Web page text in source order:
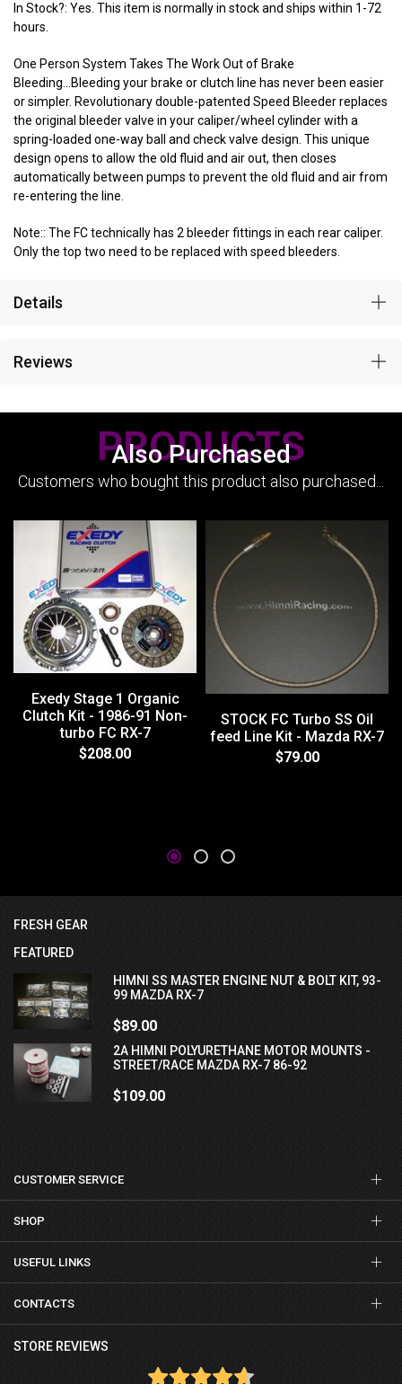
In Stock?: Yes. This item is normally in stock and ships within 1-72
hours.
One Person System Takes The Work Out of Brake
Bleeding...Bleeding your brake or clutch line has never been easier
or simpler. Revolutionary double-patented Speed Bleeder replaces
the original bleeder valve in your caliper/wheel cylinder with a
spring-loaded one-way ball and check valve design. This unique
design opens to allow the old fluid and air out, then closes
automatically between pumps to prevent the old fluid and air from
re-entering the line.
Note:: The FC technically has 2 bleeder fittings in each rear caliper.
Only the top two need to be replaced with speed bleeders.
Details
Reviews
Also Purchased
PRODUCTS
Customers who bought this product also purchased...
Exedy Stage 1 Organic
Clutch Kit - 1986-91 Non-
turbo FC RX-7
$208.00
STOCK FC Turbo SS Oil
feed Line Kit - Mazda RX-7
$79.00
FRESH GEAR
FEATURED
HIMNI SS MASTER ENGINE NUT & BOLT KIT, 93-
99 MAZDA RX-7
$89.00
2A HIMNI POLYURETHANE MOTOR MOUNTS -
STREET/RACE MAZDA RX-7 86-92
$109.00
CUSTOMER SERVICE
SHOP
USEFUL LINKS
CONTACTS
STORE REVIEWS